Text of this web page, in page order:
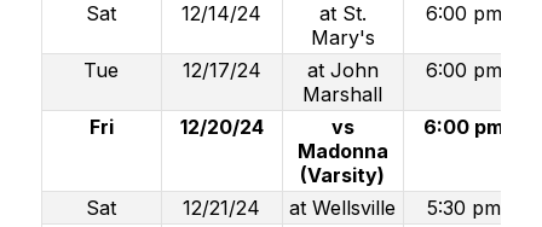
Sat
12/14/24
at St.
Mary's
6:00 pm
Tue 12/17/24
at John
Marshall
6:00 pm
Fri 12/20/24
vs
Madonna
(Varsity)
6:00 pm
Sat 12/21/24 at Wellsville
5:30 pm